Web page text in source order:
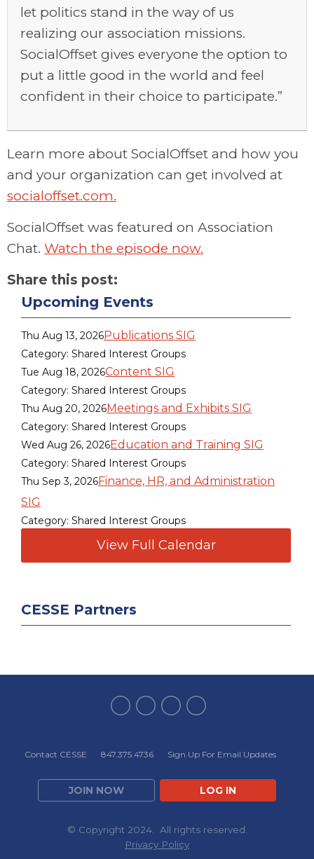
let politics stand in the way of us
realizing our association missions.
SocialOffset gives everyone the option to
put a little good in the world and feel
confident in their choice to participate.”
Learn more about SocialOffset and how you
and your organization can get involved at
socialoffset.com.
SocialOffset was featured on Association
Chat. Watch the episode now.
Share this post:
Upcoming Events
Thu Aug 13, 2026Publications SIG
Category: Shared Interest Groups
Tue Aug 18, 2026Content SIG
Category: Shared Interest Groups
Thu Aug 20, 2026Meetings and Exhibits SIG
Category: Shared Interest Groups
Wed Aug 26, 2026Education and Training SIG
Category: Shared Interest Groups
Thu Sep 3, 2026Finance, HR, and Administration
SIG
Category: Shared Interest Groups
View Full Calendar
CESSE Partners
Contact CESSE 847.375.4736 Sign Up For Email Updates
JOIN NOW LOG IN
© Copyright 2024. All rights reserved.
Privacy Policy